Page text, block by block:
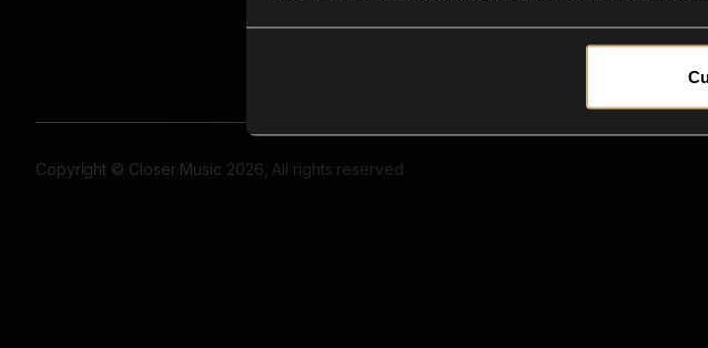
Copyright © Closer Music 2026, All rights reserved